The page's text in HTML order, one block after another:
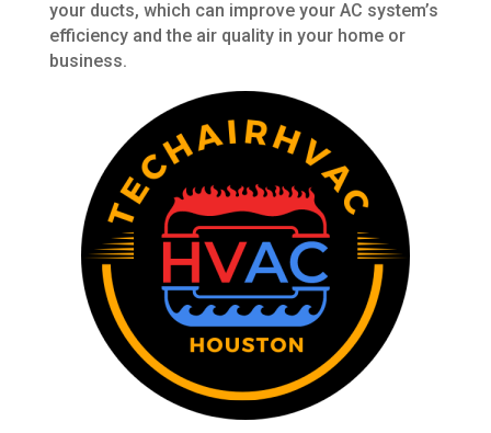
your ducts, which can improve your AC system’s
efficiency and the air quality in your home or
business.